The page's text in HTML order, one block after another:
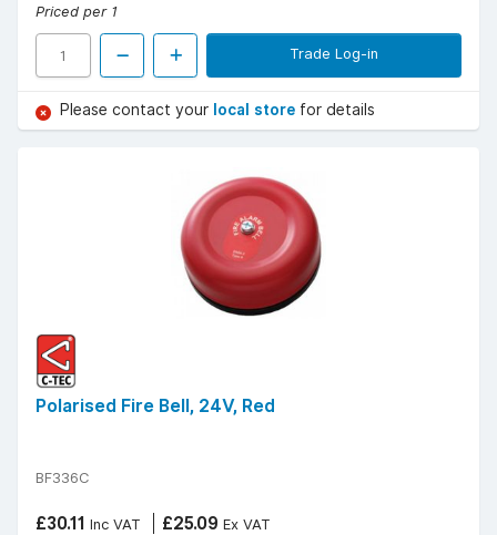
Priced per 1
Trade Log-in
Please contact your local store for details
Polarised Fire Bell, 24V, Red
BF336C
£30.11 Inc VAT £25.09 Ex VAT